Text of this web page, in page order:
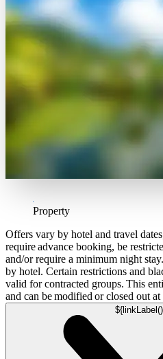
Property
Offers vary by hotel and travel
require advance booking, be
and/or require a minimum night
by hotel. Certain restrictions and
valid for contracted groups. This
and can be modified or closed out